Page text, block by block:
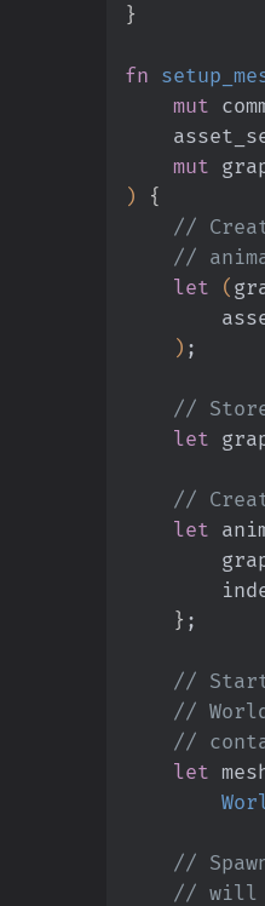
}
fn
    mut
    mut
) {
//
//
    let
(
    )
;
//
    let
//
    let
    }
;
//
//
//
    let
//
//